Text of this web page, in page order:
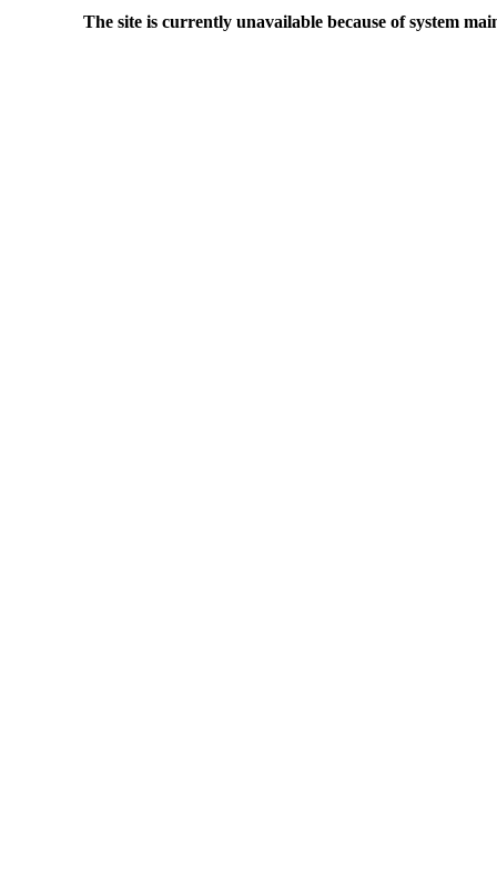
The site is currently unavailable because of system